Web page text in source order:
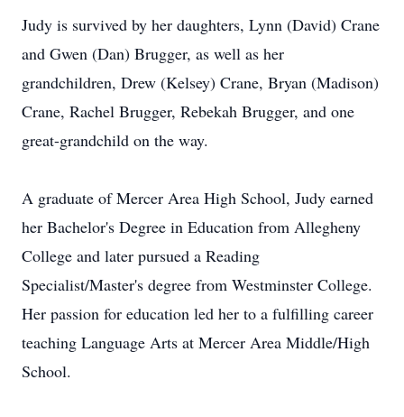
Judy is survived by her daughters, Lynn (David) Crane
and Gwen (Dan) Brugger, as well as her
grandchildren, Drew (Kelsey) Crane, Bryan (Madison)
Crane, Rachel Brugger, Rebekah Brugger, and one
great-grandchild on the way.
A graduate of Mercer Area High School, Judy earned
her Bachelor's Degree in Education from Allegheny
College and later pursued a Reading
Specialist/Master's degree from Westminster College.
Her passion for education led her to a fulfilling career
teaching Language Arts at Mercer Area Middle/High
School.